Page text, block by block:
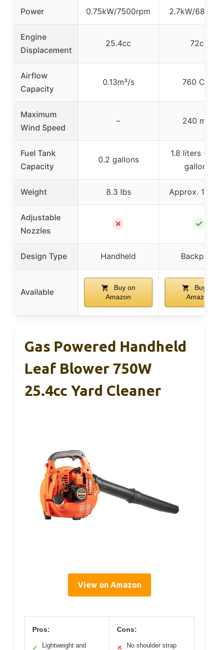
Power 0.75kW/7500rpm 2.7kW/
Engine
Displacement
25.4cc 72cc
Airflow
Capacity
0.13m³/s 760 CFM
Maximum
Wind Speed
– 240 mph
Fuel Tank
Capacity
0.2 gallons
1.8 liters
gallons)
Weight 8.3 lbs Approx. 19.7
Adjustable
Nozzles
✗ ✓
Design Type Handheld Backpack
Available
Buy on
Amazon
Buy on
Amazon
Gas Powered Handheld
Leaf Blower 750W
25.4cc Yard Cleaner
View on Amazon
Pros:
✓ Lightweight and
Cons:
✕ No shoulder strap